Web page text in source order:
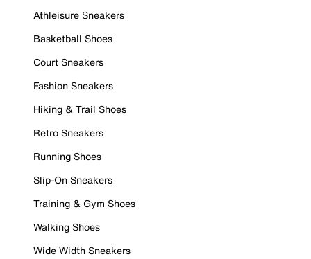
Athleisure Sneakers
Basketball Shoes
Court Sneakers
Fashion Sneakers
Hiking & Trail Shoes
Retro Sneakers
Running Shoes
Slip-On Sneakers
Training & Gym Shoes
Walking Shoes
Wide Width Sneakers